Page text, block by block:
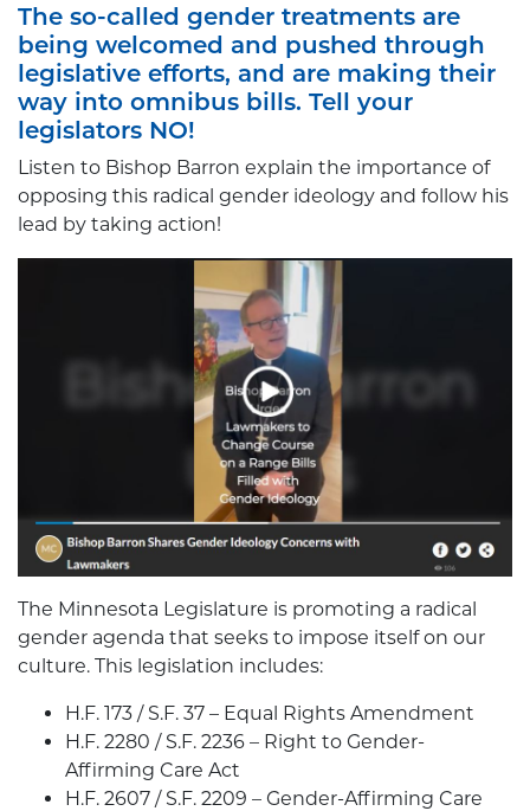
The so-called gender treatments are
being welcomed and pushed through
legislative efforts, and are making their
way into omnibus bills. Tell your
legislators NO!
Listen to Bishop Barron explain the importance of
opposing this radical gender ideology and follow his
lead by taking action!
The Minnesota Legislature is promoting a radical
gender agenda that seeks to impose itself on our
culture. This legislation includes:
H.F. 173 / S.F. 37 – Equal Rights Amendment
H.F. 2280 / S.F. 2236 – Right to Gender-
Affirming Care Act
H.F. 2607 / S.F. 2209 – Gender-Affirming Care